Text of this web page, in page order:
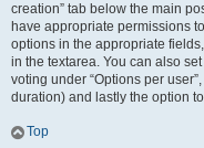
creation” tab below the main
have appropriate permissions
options in the appropriate
in the textarea. You can also
voting under “Options per
duration) and lastly the option
Top